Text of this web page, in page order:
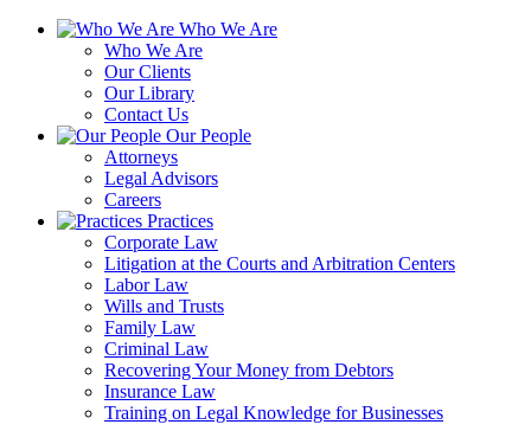
Who We Are
Who We Are
Our Clients
Our Library
Contact Us
Our People
Attorneys
Legal Advisors
Careers
Practices
Corporate Law
Litigation at the Courts and Arbitration Centers
Labor Law
Wills and Trusts
Family Law
Criminal Law
Recovering Your Money from Debtors
Insurance Law
Training on Legal Knowledge for Businesses